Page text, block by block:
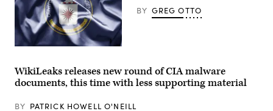
(Getty)
BY GREG OTTO
WikiLeaks releases new round of CIA malware
documents, this time with less supporting material
BY PATRICK HOWELL O'NEILL